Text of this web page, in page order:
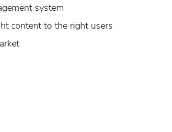
system
content to the right users